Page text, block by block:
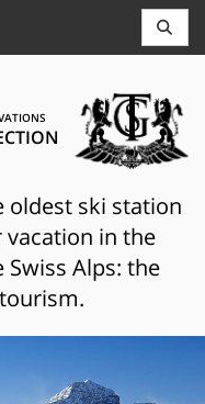
oldest ski station
in the
Alps: the